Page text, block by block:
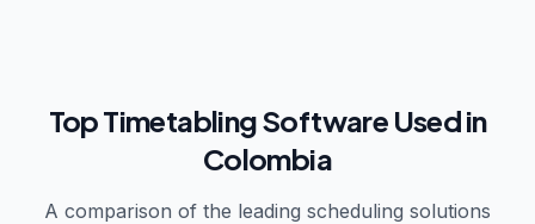
Top Timetabling Software Used in
Colombia
A comparison of the leading scheduling solutions